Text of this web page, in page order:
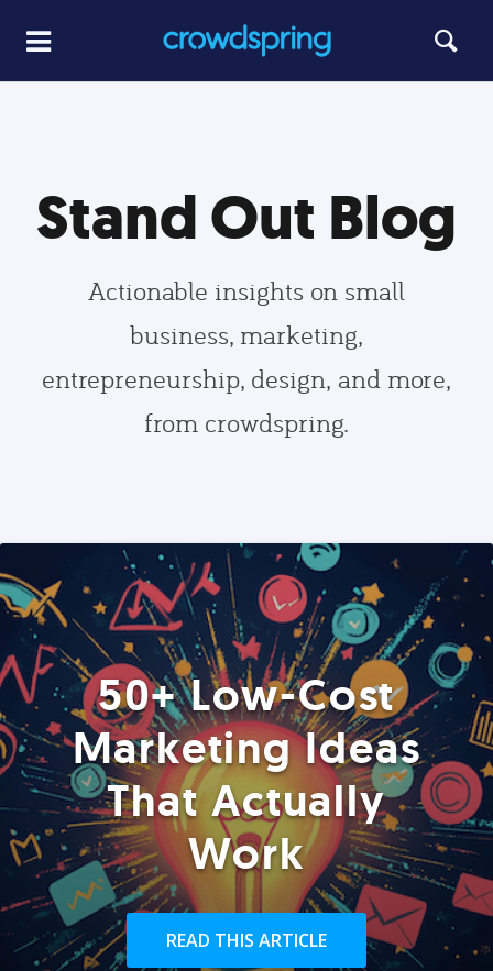
Stand Out Blog
Actionable insights on small
business, marketing,
entrepreneurship, design, and more,
from crowdspring.
50+ Low-Cost
Marketing Ideas
That Actually
Work
READ THIS ARTICLE